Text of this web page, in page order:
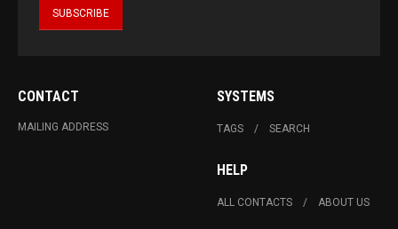
CONTACT
MAILING ADDRESS
SYSTEMS
TAGS SEARCH
HELP
ALL CONTACTS ABOUT US